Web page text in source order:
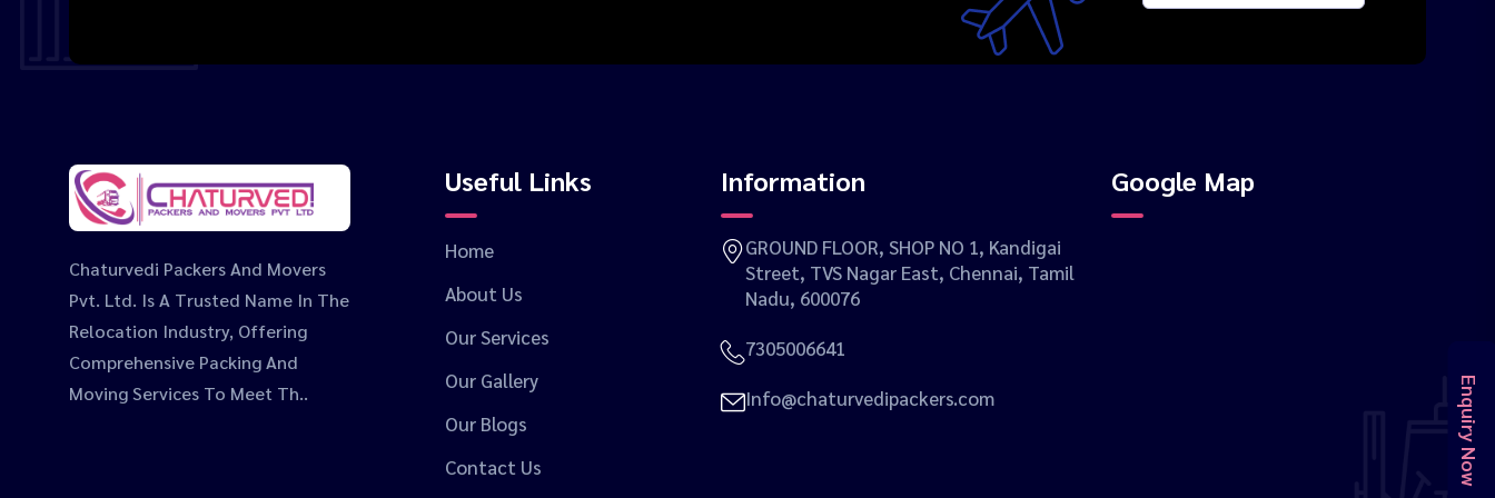
Chaturvedi Packers And Movers
Pvt. Ltd. Is A Trusted Name In The
Relocation Industry, Offering
Comprehensive Packing And
Moving Services To Meet Th..
Useful Links
Home
About Us
Our Services
Our Gallery
Our Blogs
Contact Us
Information
GROUND FLOOR, SHOP NO 1, Kandigai
Street, TVS Nagar East, Chennai, Tamil
Nadu, 600076
7305006641
Info@chaturvedipackers.com
Google Map
Enquiry Now